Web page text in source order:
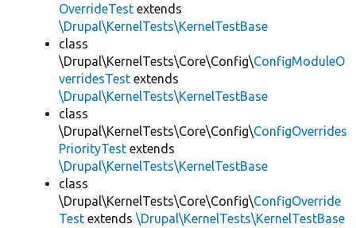
OverrideTest extends
\Drupal\KernelTests\KernelTestBase
class
\Drupal\KernelTests\Core\Config\ConfigModuleO
verridesTest extends
\Drupal\KernelTests\KernelTestBase
class
\Drupal\KernelTests\Core\Config\ConfigOverrides
PriorityTest extends
\Drupal\KernelTests\KernelTestBase
class
\Drupal\KernelTests\Core\Config\ConfigOverride
Test extends \Drupal\KernelTests\KernelTestBase